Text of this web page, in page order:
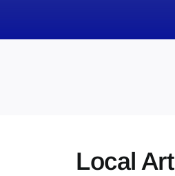
ContactLocal